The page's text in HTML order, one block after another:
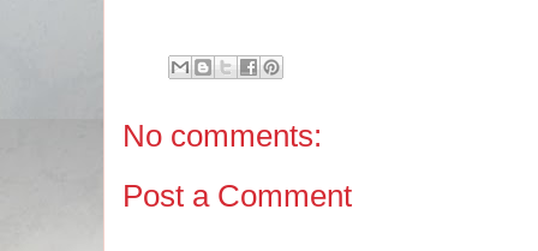
No comments:
Post a Comment